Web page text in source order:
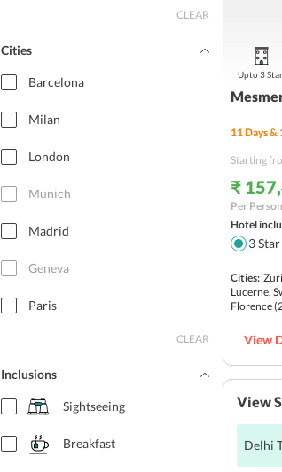
CLEAR
Cities
Barcelona
Milan
London
Munich
Madrid
Geneva
Paris
Rome
Switzerland
Prague
CLEAR
Inclusions
Sightseeing
Breakfast
11Days &
Starting
₹
Per
Hotel
3Star
Cities:
Lucerne,
Florence
Upto 3
View
View
Delhi